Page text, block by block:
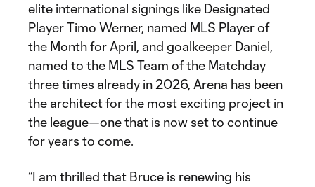
elite international signings like Designated
Player Timo Werner, named MLS Player of
the Month for April, and goalkeeper Daniel,
named to the MLS Team of the Matchday
three times already in 2026, Arena has been
the architect for the most exciting project in
the league—one that is now set to continue
for years to come.
“I am thrilled that Bruce is renewing his